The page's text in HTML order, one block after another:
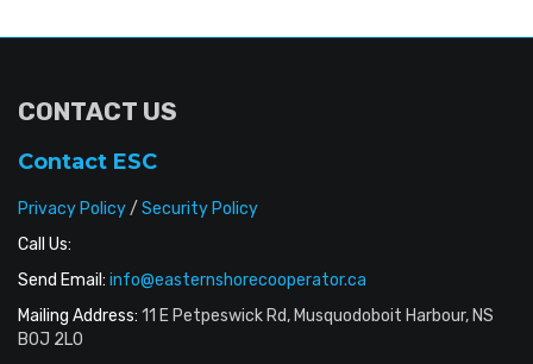
CONTACT US
Contact ESC
Privacy Policy/ Security Policy
Call Us:
Send Email: info@easternshorecooperator.ca
Mailing Address: 11 E Petpeswick Rd, Musquodoboit Harbour, NS
B0J 2L0